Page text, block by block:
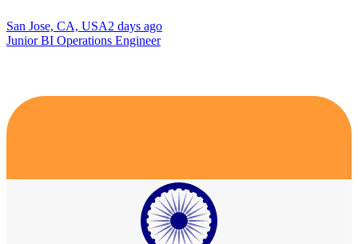
San Jose, CA, USA2 days ago
Junior BI Operations Engineer